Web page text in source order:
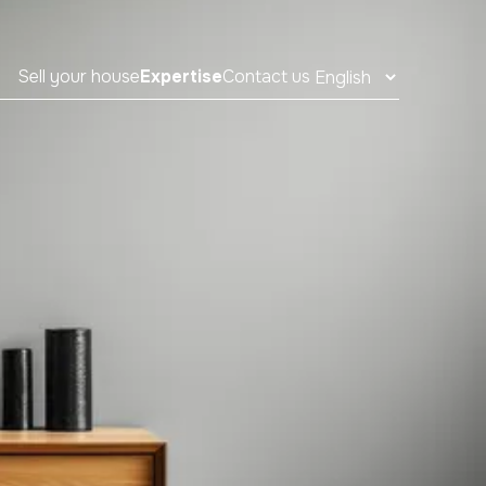
Sell your houseExpertiseContact us